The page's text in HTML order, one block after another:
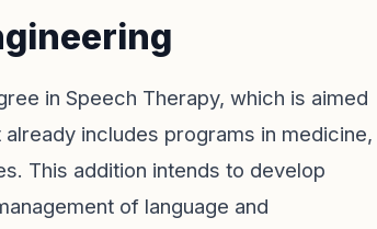
in Speech Therapy, which is aimed
includes programs in medicine,
This addition intends to develop
of language and